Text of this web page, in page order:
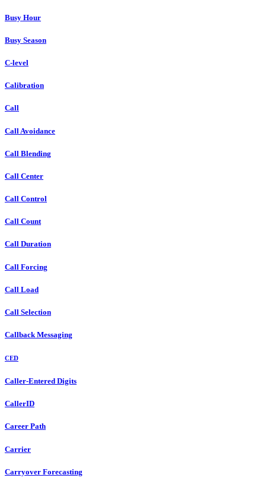
Busy Hour
Busy Season
C-level
Calibration
Call
Call Avoidance
Call Blending
Call Center
Call Control
Call Count
Call Duration
Call Forcing
Call Load
Call Selection
Callback Messaging
CED
Caller-Entered Digits
CallerID
Career Path
Carrier
Carryover Forecasting